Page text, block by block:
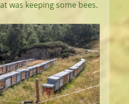
was keeping some bees.